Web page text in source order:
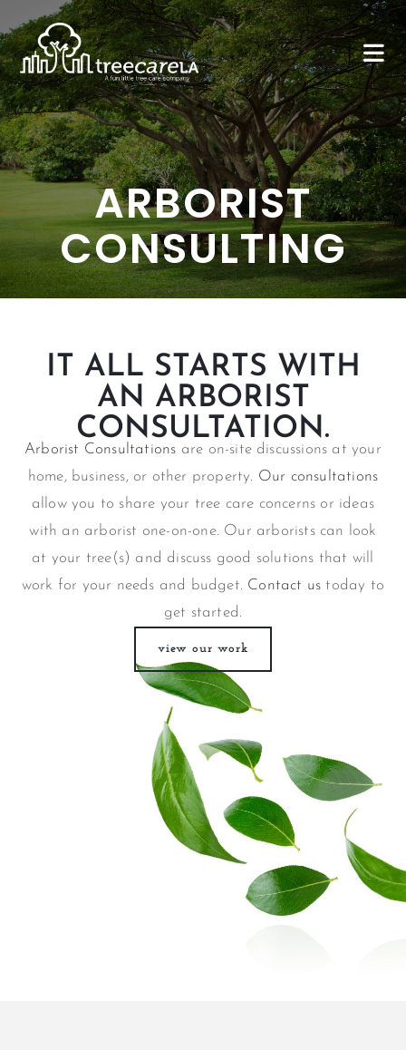
ARBORIST
CONSULTING
IT ALL STARTS WITH
AN ARBORIST
CONSULTATION.
Arborist Consultations are on-site discussions at your
home, business, or other property. Our consultations
allow you to share your tree care concerns or ideas
with an arborist one-on-one. Our arborists can look
at your tree(s) and discuss good solutions that will
work for your needs and budget. Contact us today to
get started.
view our work